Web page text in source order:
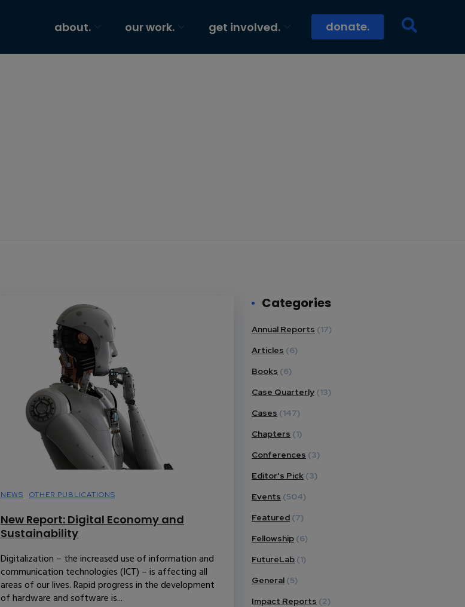
about. our work. get involved. donate.
NEWS OTHER PUBLICATIONS
New Report: Digital Economy and
Sustainability
Digitalization – the increased use of information and
communication technologies (ICT) – is affecting all
areas of our lives. Rapid progress in the development
of hardware and software is...
Categories
Annual Reports (17)
Articles (6)
Books (6)
Case Quarterly (13)
Cases (147)
Chapters (1)
Conferences (3)
Editor's Pick (3)
Events (504)
Featured (7)
Fellowship (6)
FutureLab (1)
General (5)
Impact Reports (2)